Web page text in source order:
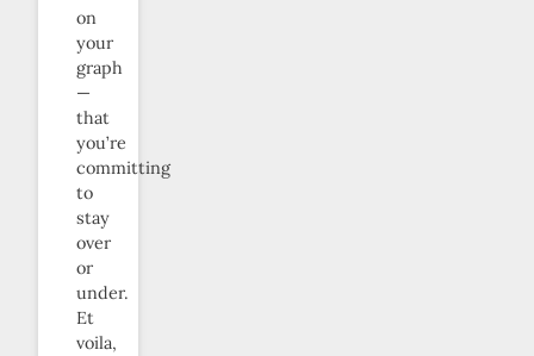
on
your
graph
—
that
you’re
committing
to
stay
over
or
under.
Et
voila,